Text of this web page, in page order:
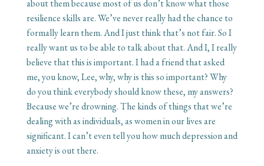
about them because most of us don’t know what those
resilience skills are. We’ve never really had the chance to
formally learn them. And I just think that’s not fair. So I
really want us to be able to talk about that. And I, I really
believe that this is important. I had a friend that asked
me, you know, Lee, why, why is this so important? Why
do you think everybody should know these, my answers?
Because we’re drowning. The kinds of things that we’re
dealing with as individuals, as women in our lives are
significant. I can’t even tell you how much depression and
anxiety is out there.